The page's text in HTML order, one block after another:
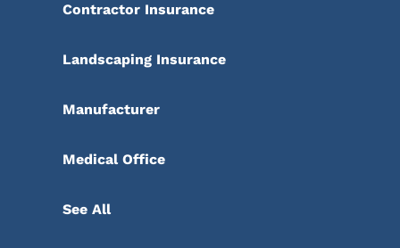
Contractor Insurance
Landscaping Insurance
Manufacturer
Medical Office
See All